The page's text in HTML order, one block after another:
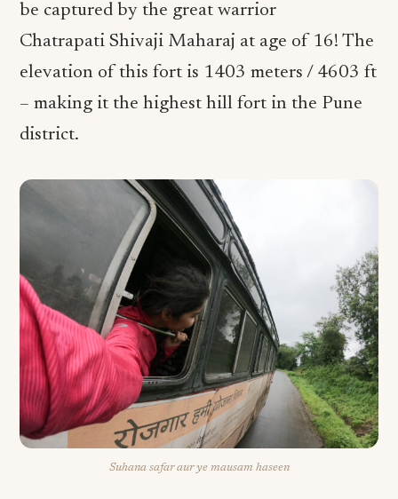
be captured by the great warrior
Chatrapati Shivaji Maharaj at age of 16! The
elevation of this fort is 1403 meters / 4603 ft
– making it the highest hill fort in the Pune
district.
Suhana safar aur ye mausam haseen